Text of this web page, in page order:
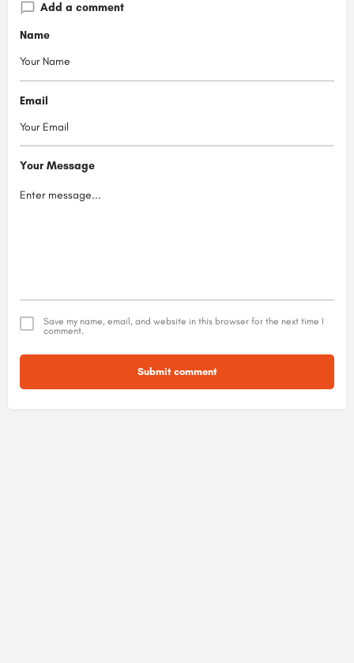
Add a comment
Name
Email
Your Message
Save my name, email, and website in this browser for the next time I
comment.
Submit comment